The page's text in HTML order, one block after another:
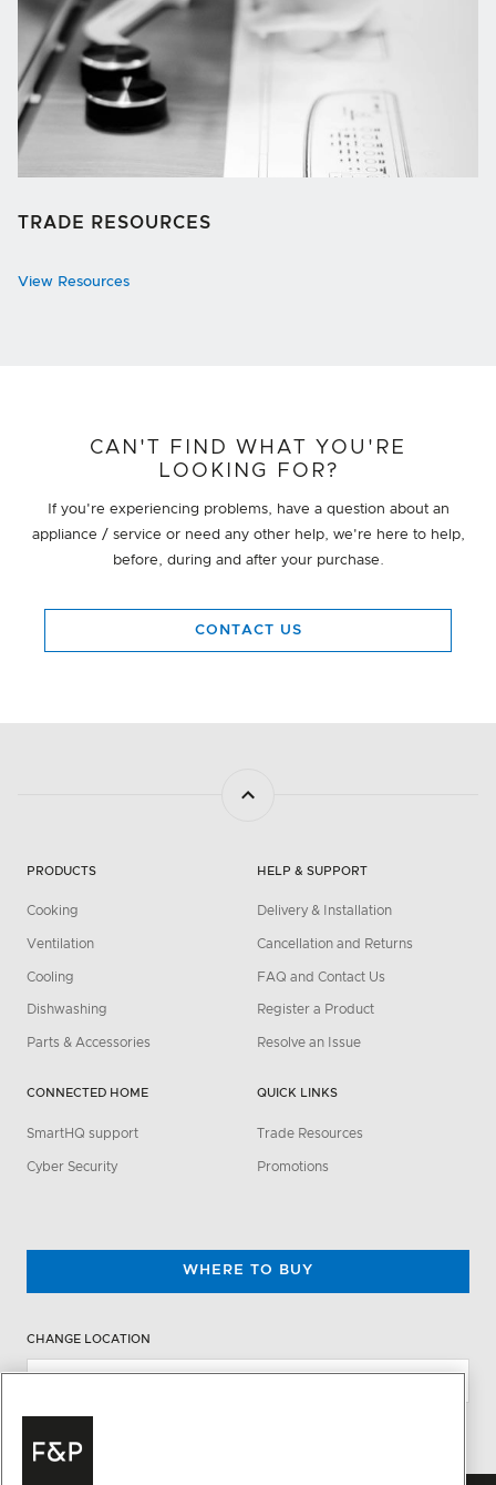
TRADE RESOURCES
View Resources
CAN'T FIND WHAT YOU'RE
LOOKING FOR?
If you're experiencing problems, have a question about an
appliance / service or need any other help, we're here to help,
before, during and after your purchase.
CONTACT US
PRODUCTS
Cooking
Ventilation
Cooling
Dishwashing
Parts & Accessories
CONNECTED HOME
SmartHQ support
Cyber Security
HELP & SUPPORT
Delivery & Installation
Cancellation and Returns
FAQ and Contact Us
Register a Product
Resolve an Issue
QUICK LINKS
Trade Resources
Promotions
WHERE TO BUY
CHANGE LOCATION